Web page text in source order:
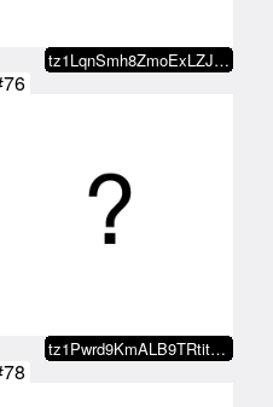
tz1LqnSmh8ZmoExLZJS5eYqq8i572XBJ…
tz1Pwrd9KmALB9TRtit2DiR9z7MEChYm…